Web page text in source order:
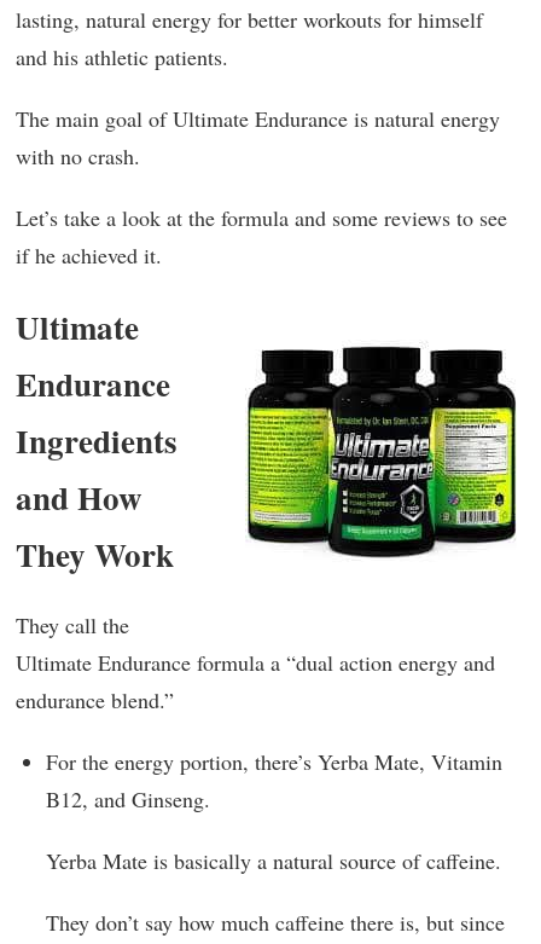
lasting, natural energy for better workouts for himself
and his athletic patients.
The main goal of Ultimate Endurance is natural energy
with no crash.
Let’s take a look at the formula and some reviews to see
if he achieved it.
Ultimate
Endurance
Ingredients
and How
They Work
They call the
Ultimate Endurance formula a “dual action energy and
endurance blend.”
For the energy portion, there’s Yerba Mate, Vitamin
B12, and Ginseng.
Yerba Mate is basically a natural source of caffeine.
They don’t say how much caffeine there is, but since